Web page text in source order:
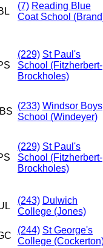
(7) Reading Blue
Coat School
(229) St Paul's
School (Fitzherbert-
Brockholes)
(233) Windsor Boys
School (Windeyer)
(229) St Paul's
School (Fitzherbert-
Brockholes)
(243) Dulwich
College (Jones)
(244) St George's
College